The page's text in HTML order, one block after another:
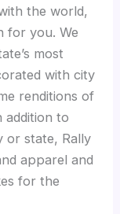
the world,
for you. We
most
with city
renditions of
addition to
or state, Rally
apparel and
for the